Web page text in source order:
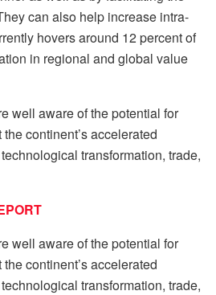
can also help increase intra-
hovers around 12 percent of
in regional and global value
well aware of the potential for
continent’s accelerated
transformation, trade,
well aware of the potential for
continent’s accelerated
transformation, trade,